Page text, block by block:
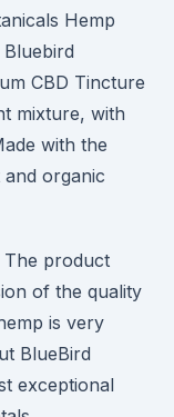
Hemp
CBD Tincture
mixture, with
with the
organic
The product
of the quality
is very
BlueBird
exceptional